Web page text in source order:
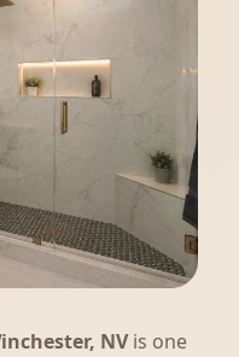
NVis one